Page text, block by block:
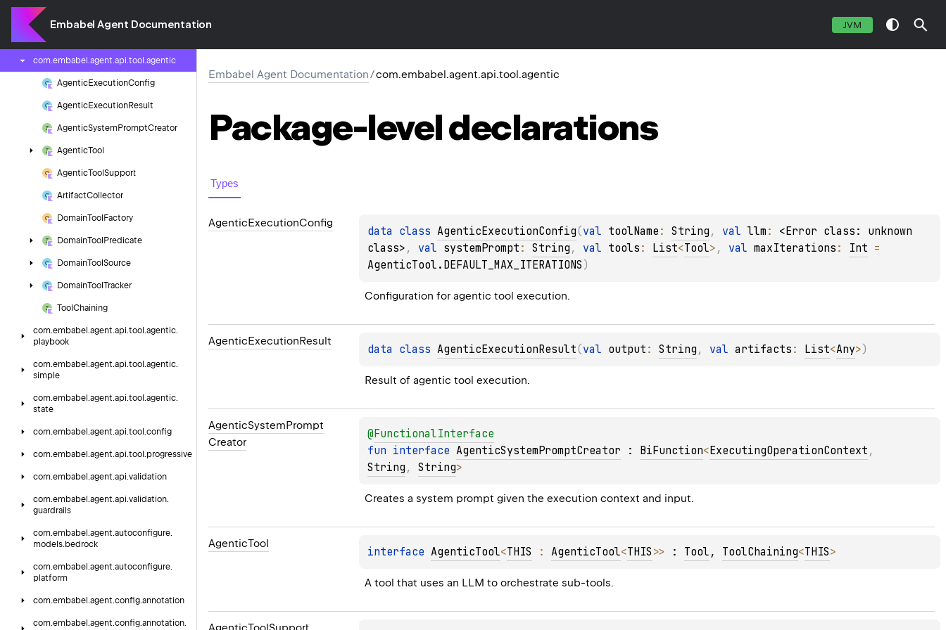
Embabel Agent Documentation JVM
com.
com.
com.embabel.agent.api.tool.agentic
AgenticExecutionConfig
AgenticExecutionResult
AgenticSystemPromptCreator
AgenticTool
AgenticTool Support
ArtifactCollector
DomainTool Factory
DomainTool Predicate
DomainTool Source
DomainTool Tracker
Tool Chaining
com.embabel.agent.api.tool.agentic.
playbook
com.embabel.agent.api.tool.agentic.
simple
com.embabel.agent.api.tool.agentic.
state
com.embabel.agent.api.tool.config
com.embabel.agent.api.tool.progressive
com.embabel.agent.api.validation
com.embabel.agent.api.validation.
guardrails
com.embabel.agent.autoconfigure.
models. bedrock
com.embabel.agent.autoconfigure.
platform
com.embabel.agent.config.annotation
com.embabel.agent.config.annotation.
Embabel Agent Documentation/com.embabel.agent.api.tool.agentic
Package-leveldeclarations
Types
AgenticExecutionConfig
data class AgenticExecutionConfig(val toolName : String , val llm : <Error class: unknown
class> , val systemPrompt : String , val tools : List<Tool> , val maxIterations : Int
AgenticTool.DEFAULT_MAX_ITERATIONS )
Configuration for agentic tool execution.
AgenticExecutionResult
data class AgenticExecutionResult(val output : String , val artifacts : List<Any>)
Result of agentic tool execution.
AgenticSystemPrompt
Creator
@FunctionalInterface
fun interface AgenticSystemPromptCreator : BiFunction<ExecutingOperationContext
String , String>
Creates a system prompt given the execution context and input.
AgenticTool
interface AgenticTool<THIS : AgenticTool<THIS >> : Tool , ToolChaining<THIS>
A tool that uses an LLM to orchestrate sub-tools.